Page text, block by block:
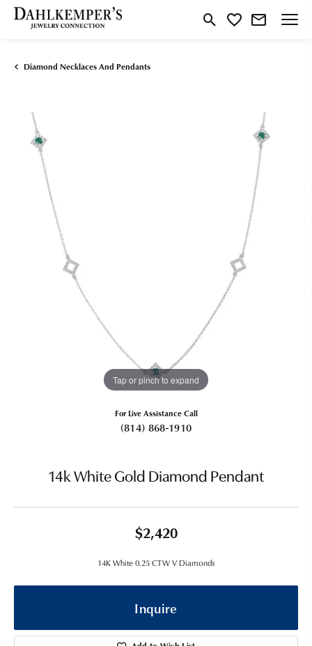
Toggle Search Menu
Toggle My Wishlist
Diamond Necklaces And Pendants
Tap or pinch to expand
For Live Assistance Call
(814) 868-1910
14k White Gold Diamond Pendant
$2,420
14K White 0.25 CTW V Diamonds
Inquire